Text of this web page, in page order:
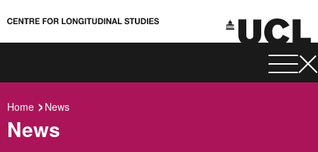
Home News
News